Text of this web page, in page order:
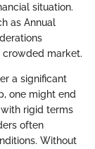
situation.
as Annual
crowded market.
a significant
one might end
rigid terms
often
Without